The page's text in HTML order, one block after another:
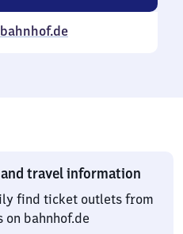
travel information
find ticket outlets from
bahnhof.de